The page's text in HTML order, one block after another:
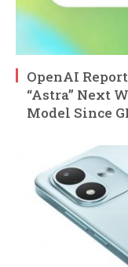
OpenAI
“Astra” Next
Model Since